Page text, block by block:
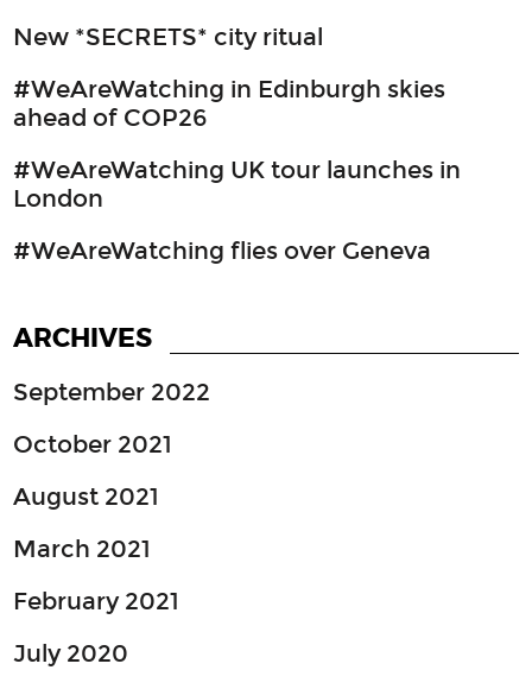
New *SECRETS* city ritual
#WeAreWatching in Edinburgh skies
ahead of COP26
#WeAreWatching UK tour launches in
London
#WeAreWatching flies over Geneva
ARCHIVES
September 2022
October 2021
August 2021
March 2021
February 2021
July 2020